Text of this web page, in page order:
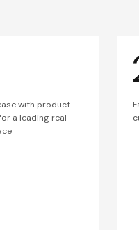
with product
a leading real